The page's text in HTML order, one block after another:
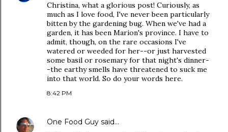
Christina, what a glorious post! Curiously, as
much as I love food, I've never been particularly
bitten by the gardening bug. When we've had a
garden, it has been Marion's province. I have to
admit, though, on the rare occasions I've
watered or weeded for her--or just harvested
some basil or rosemary for that night's dinner-
-the earthy smells have threatened to suck me
into that world. So do your words here.
8:42 PM
One Food Guy said…